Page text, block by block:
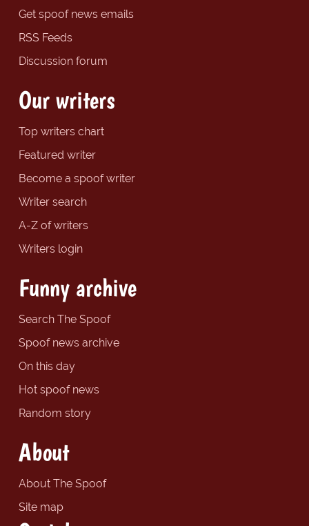
Get spoof news emails
RSS Feeds
Discussion forum
Our writers
Top writers chart
Featured writer
Become a spoof writer
Writer search
A-Z of writers
Writers login
Funny archive
Search The Spoof
Spoof news archive
On this day
Hot spoof news
Random story
About
About The Spoof
Site map